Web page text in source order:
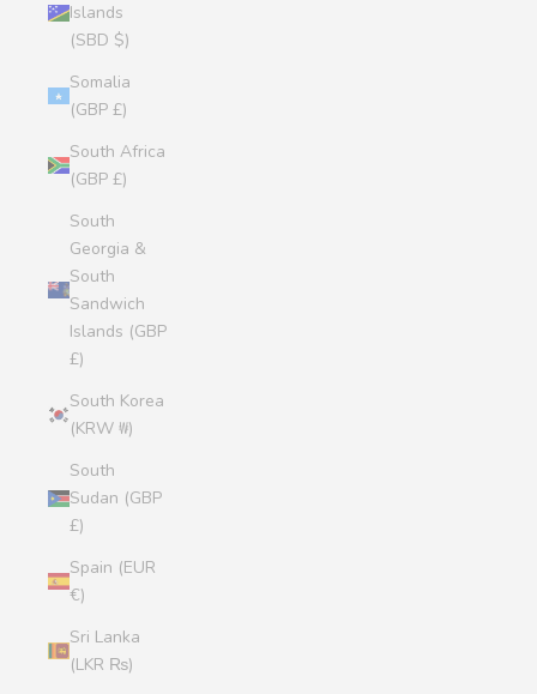
Islands
(SBD $)
Somalia
(GBP £)
South Africa
(GBP £)
South
Georgia &
South
Sandwich
Islands (GBP
£)
South Korea
(KRW ₩)
South
Sudan (GBP
£)
Spain (EUR
€)
Sri Lanka
(LKR ₨)